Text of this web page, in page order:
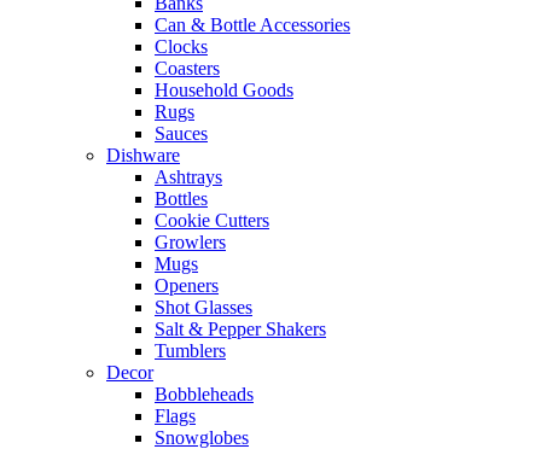
Can & Bottle Accessories
Clocks
Coasters
Household Goods
Rugs
Sauces
Dishware
Ashtrays
Bottles
Cookie Cutters
Growlers
Mugs
Openers
Shot Glasses
Salt & Pepper Shakers
Tumblers
Decor
Bobbleheads
Flags
Snowglobes